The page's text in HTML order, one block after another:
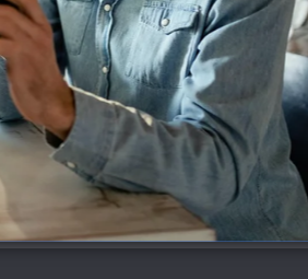
Please, apply minimal pressure in